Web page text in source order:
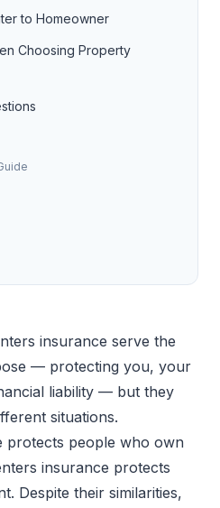
to Homeowner
Choosing Property
insurance serve the
— protecting you, your
liability — but they
situations.
protects people who own
insurance protects
Despite their similarities,